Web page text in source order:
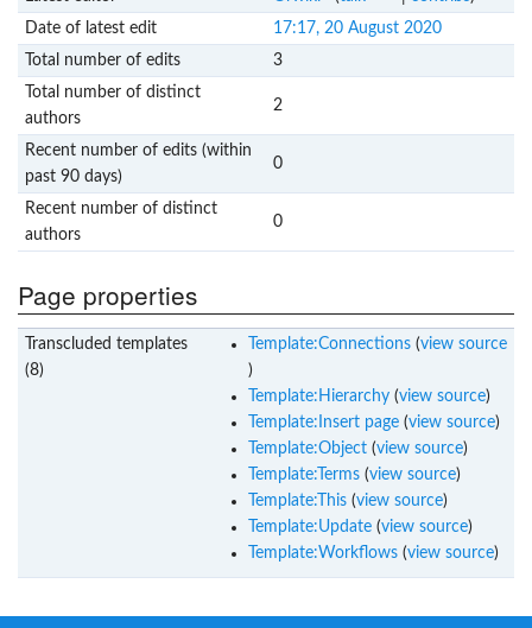
Date of latest edit
17:17, 20 August 2020
Total number of edits
3
Total number of distinct
authors
2
Recent number of edits (within
past 90 days)
0
Recent number of distinct
authors
0
Page properties
Transcluded templates
(8)
Template:Connections(view source
)
Template:Hierarchy(view source)
Template:Insert page(view source)
Template:Object(view source)
Template:Terms(view source)
Template:This(view source)
Template:Update(view source)
Template:Workflows(view source)